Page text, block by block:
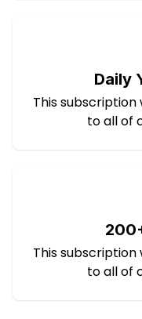
Daily
This subscription
to all of
This subscription
to all of